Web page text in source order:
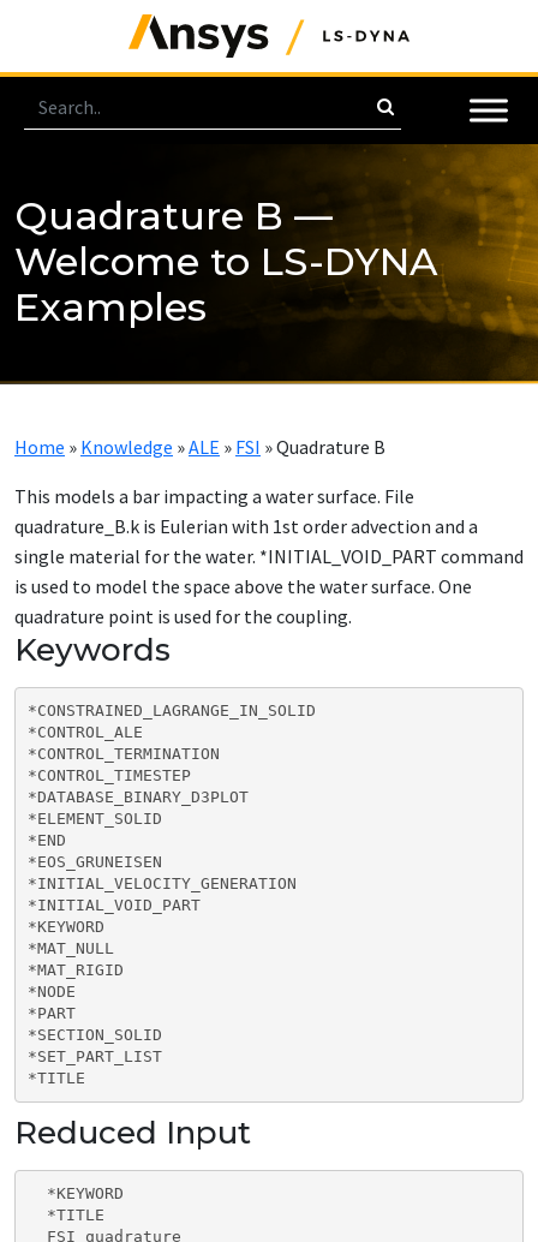
Quadrature B —
Welcome to LS-DYNA
Examples
Home » Knowledge »ALE » FSI »Quadrature B
This models a bar impacting a water surface. File
quadrature_B.k is Eulerian with 1st order advection and a
single material for the water. *INITIAL_VOID_PART command
is used to model the space above the water surface. One
quadrature point is used for the coupling.
Keywords
*CONSTRAINED_LAGRANGE_IN_SOLID
*CONTROL_ALE
*CONTROL_TERMINATION
*CONTROL_TIMESTEP
*DATABASE_BINARY_D3PLOT
*ELEMENT_SOLID
*END
*EOS_GRUNEISEN
*INITIAL_VELOCITY_GENERATION
*INITIAL_VOID_PART
*KEYWORD
*MAT_NULL
*MAT_RIGID
*NODE
*PART
*SECTION_SOLID
*SET_PART_LIST
*TITLE
Reduced Input
  *KEYWORD
  *TITLE
  FSI quadrature